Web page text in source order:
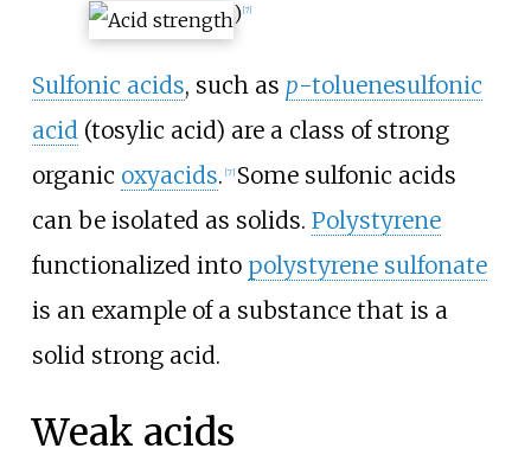
) 7]
Sulfonic acids, such as p-toluenesulfonic
acid (tosylic acid) are a class of strong
organic oxyacids. [7] Some sulfonic acids
can be isolated as solids. Polystyrene
functionalized into polystyrene sulfonate
is an example of a substance that is a
solid strong acid.
Weak acids